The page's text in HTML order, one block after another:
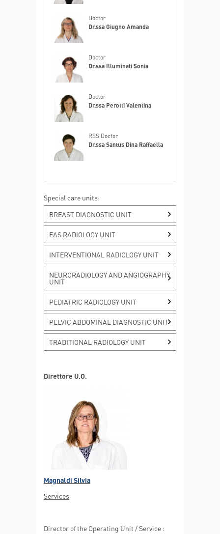
Doctor
Dr.ssa Giugno Amanda
Doctor
Dr.ssa Illuminati Sonia
Doctor
Dr.ssa Perotti Valentina
RSS Doctor
Dr.ssa Santus Dina Raffaella
Special care units:
BREAST DIAGNOSTIC UNIT
EAS RADIOLOGY UNIT
INTERVENTIONAL RADIOLOGY UNIT
NEURORADIOLOGY AND ANGIOGRAPHY
UNIT
PEDIATRIC RADIOLOGY UNIT
PELVIC ABDOMINAL DIAGNOSTIC UNIT
TRADITIONAL RADIOLOGY UNIT
Direttore U.O.
Magnaldi Silvia
Services
Director of the Operating Unit / Service :